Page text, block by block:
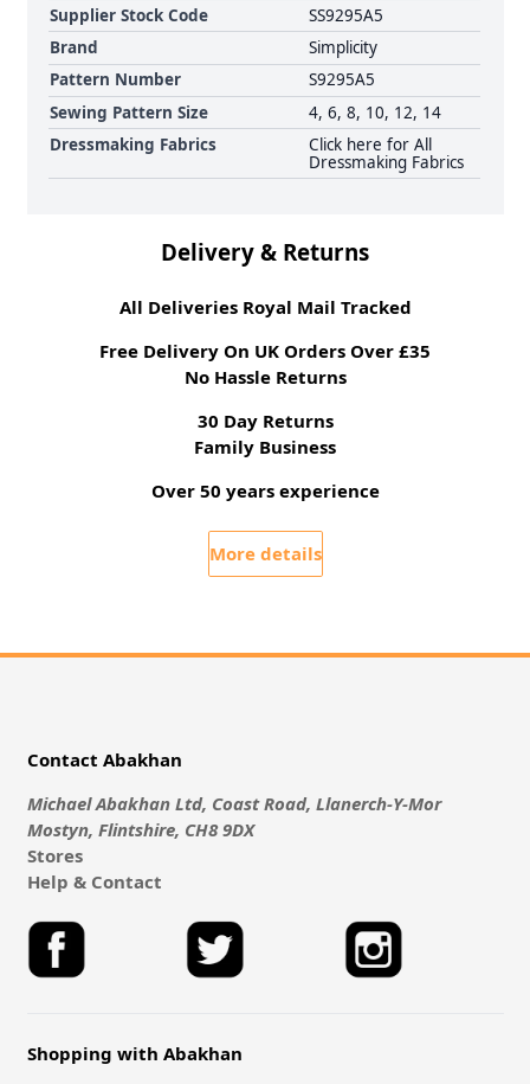
Supplier Stock Code
SS9295A5
Brand
Simplicity
Pattern Number
S9295A5
Sewing Pattern Size
4, 6, 8, 10, 12, 14
Dressmaking Fabrics
Click here for All
Dressmaking Fabrics
Delivery & Returns
All Deliveries Royal Mail Tracked
Free Delivery On UK Orders Over £35
No Hassle Returns
30 Day Returns
Family Business
Over 50 years experience
More details
Contact Abakhan
Michael Abakhan Ltd, Coast Road, Llanerch-Y-Mor
Mostyn, Flintshire, CH8 9DX
Stores
Help & Contact
Shopping with Abakhan